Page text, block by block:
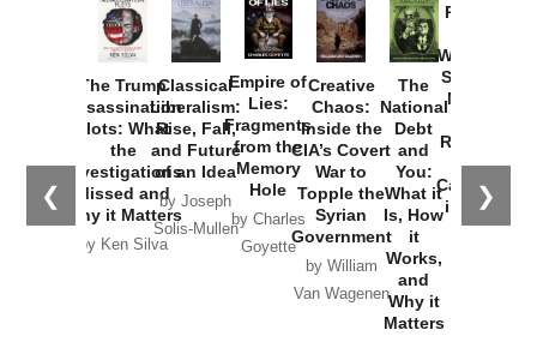
❮ ❯
The Trump
Assassination
Plots: What
the
Investigations
Missed and
Why it Matters
by Ken Silva
Classical
Liberalism:
Rise, Fall,
and Future
of an Idea
by Joseph
Solis-Mullen
Empire of
Lies:
Fragments
from the
Memory
Hole
by Charles
Goyette
Creative
Chaos:
Inside the
CIA’s Covert
War to
Topple the
Syrian
Government
by William
Van Wagenen
The
National
Debt
and
You:
What it
Is, How
it
Works,
and
Why it
Matters
Provoked:
Washington
Started the
New Cold
Russia and
the
Catastrophe
in Ukraine